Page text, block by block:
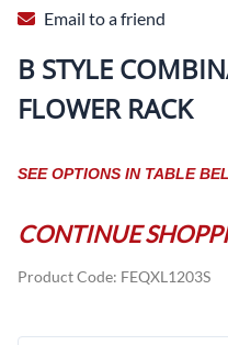
Email to a friend
B STYLE
FLOWER RACK
SEE OPTIONS IN TABLE
CONTINUE
Product Code: FEQXL1203S